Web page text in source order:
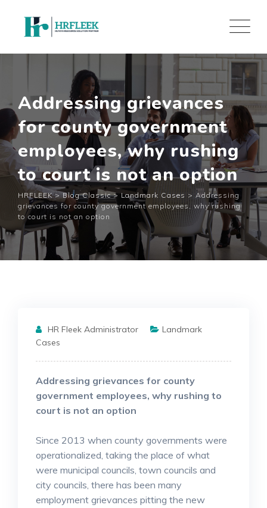
content
Addressing grievances
for county government
employees, why rushing
to court is not an option
HRFLEEK>Blog Classic>Landmark Cases > Addressing
grievances for county government employees, why rushing
to court is not an option
HR Fleek Administrator
Landmark
Cases
Addressing grievances for county
government employees, why rushing to
court is not an option
Since 2013 when county governments were
operationalized, taking the place of what
were municipal councils, town councils and
city councils, there has been many
employment grievances pitting the new